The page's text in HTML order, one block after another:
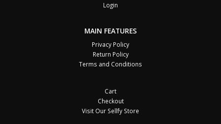
Login
MAIN FEATURES
Privacy Policy
Return Policy
Terms and Conditions
Cart
Checkout
Visit Our Sellfy Store